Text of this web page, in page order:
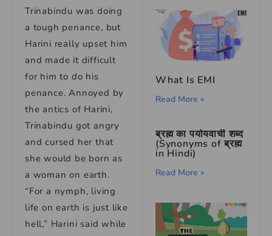
Trinabindu was doing
a tough penance, but
Harini really upset him
and made it difficult
for him to do his
penance. Annoyed by
the antics of Harini,
Trinabindu got angry
and cursed her that
she would be born as
a woman on earth.
“For a nymph, living
life on earth is just like
hell,” Harini said while
What Is EMI
Read More »
ब्रह्म का पर्यायवाची शब्द
(Synonyms of ब्रह्म
in Hindi)
Read More »